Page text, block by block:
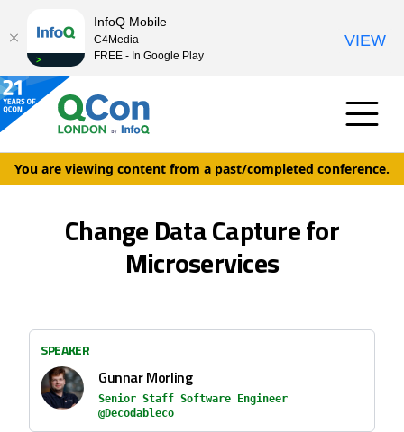
You are viewing content from a past/completed conference.
Change Data Capture for
Microservices
SPEAKER
Gunnar Morling
Senior Staff Software Engineer
@Decodableco
InfoQ Mobile
C4Media
FREE - In Google Play
VIEW